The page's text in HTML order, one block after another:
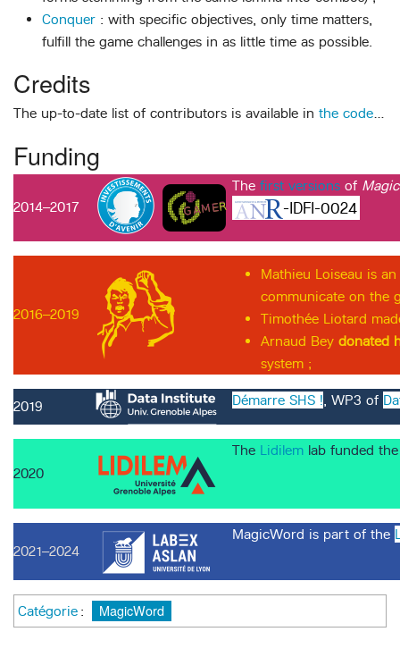
Conquer : with specific objectives, only time matters,
fulfill the game challenges in as little time as possible.
Credits
The up-to-date list of contributors is available in the code…
Funding
2014–2017
The first versions of
-IDFI-0024
2016–2019
Mathieu Loiseau is
communicate on the
Timothée Liotard
Arnaud Bey donated
system ;
2019 Démarre SHS ! , WP3 of
2020
The Lidilem lab funded
2021–2024
MagicWord is part of the
Catégorie : MagicWord